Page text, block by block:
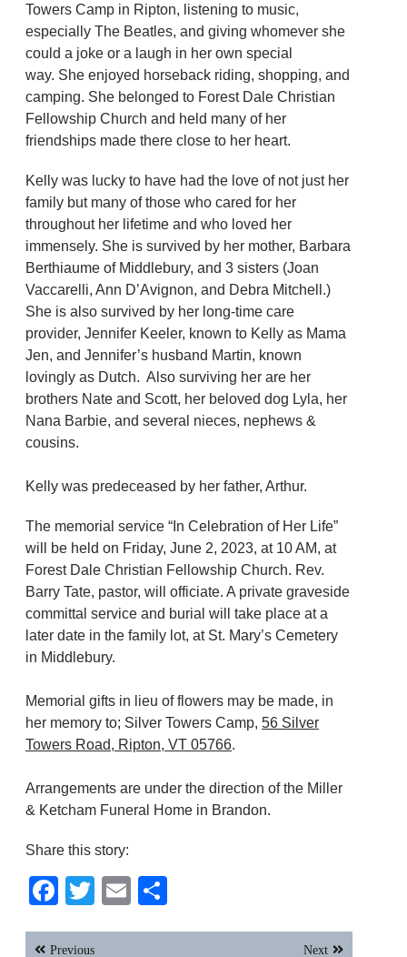
Towers Camp in Ripton, listening to music,
especially The Beatles, and giving whomever she
could a joke or a laugh in her own special
way. She enjoyed horseback riding, shopping, and
camping. She belonged to Forest Dale Christian
Fellowship Church and held many of her
friendships made there close to her heart.
Kelly was lucky to have had the love of not just her
family but many of those who cared for her
throughout her lifetime and who loved her
immensely. She is survived by her mother, Barbara
Berthiaume of Middlebury, and 3 sisters (Joan
Vaccarelli, Ann D’Avignon, and Debra Mitchell.)
She is also survived by her long-time care
provider, Jennifer Keeler, known to Kelly as Mama
Jen, and Jennifer’s husband Martin, known
lovingly as Dutch. Also surviving her are her
brothers Nate and Scott, her beloved dog Lyla, her
Nana Barbie, and several nieces, nephews &
cousins.
Kelly was predeceased by her father, Arthur.
The memorial service “In Celebration of Her Life”
will be held on Friday, June 2, 2023, at 10 AM, at
Forest Dale Christian Fellowship Church. Rev.
Barry Tate, pastor, will officiate. A private graveside
committal service and burial will take place at a
later date in the family lot, at St. Mary’s Cemetery
in Middlebury.
Memorial gifts in lieu of flowers may be made, in
her memory to; Silver Towers Camp, 56 Silver
Towers Road, Ripton, VT 05766.
Arrangements are under the direction of the Miller
& Ketcham Funeral Home in Brandon.
Share this story:
Facebook
TwitterEmail
PostPrevious Next